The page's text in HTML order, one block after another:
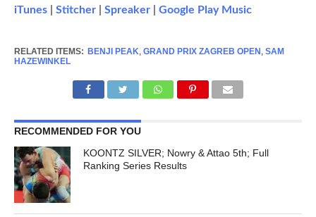
iTunes| Stitcher| Spreaker| Google Play Music
RELATED ITEMS: BENJI PEAK, GRAND PRIX ZAGREB OPEN , SAM
HAZEWINKEL
RECOMMENDED FOR YOU
KOONTZ SILVER; Nowry & Attao 5th; Full
Ranking Series Results